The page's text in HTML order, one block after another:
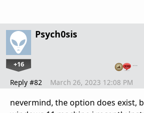
Psych0sis
+16 …
Reply #82 March 26, 2023 12:08 PM
nevermind, the option does exist,